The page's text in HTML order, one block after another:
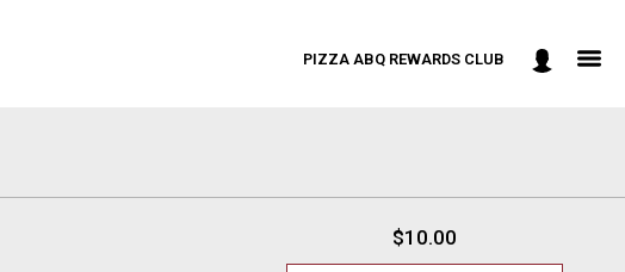
PIZZA ABQ REWARDS CLUB
301-498-9090
$10.00